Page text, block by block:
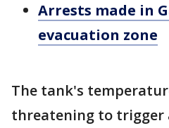
Arrests made in
evacuation zone
The tank's
threatening to trigger